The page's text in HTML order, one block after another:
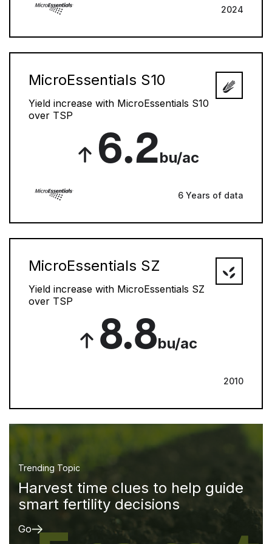
2024
MicroEssentials S10
Yield increase with MicroEssentials S10
over TSP
6.2bu/ac
6 Years of data
MicroEssentials SZ
Yield increase with MicroEssentials SZ
over TSP
8.8bu/ac
2010
Trending Topic
Harvest time clues to help guide
smart fertility decisions
Go